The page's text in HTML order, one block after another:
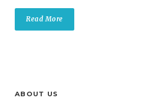
Read More
ABOUT US